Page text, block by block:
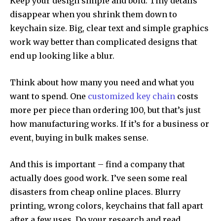
disappear when you shrink them down to
keychain size. Big, clear text and simple graphics
work way better than complicated designs that
end up looking like a blur.
Think about how many you need and what you
want to spend. One customized key chain costs
more per piece than ordering 100, but that’s just
how manufacturing works. If it’s for a business or
event, buying in bulk makes sense.
And this is important – find a company that
actually does good work. I’ve seen some real
disasters from cheap online places. Blurry
printing, wrong colors, keychains that fall apart